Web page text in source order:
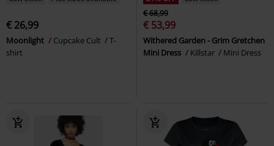
€ 26,99
Moonlight Cupcake Cult
T-
shirt
€ 68,99
€ 53,99
Withered Garden - Grim Gretchen
Mini Dress
Killstar Mini Dress